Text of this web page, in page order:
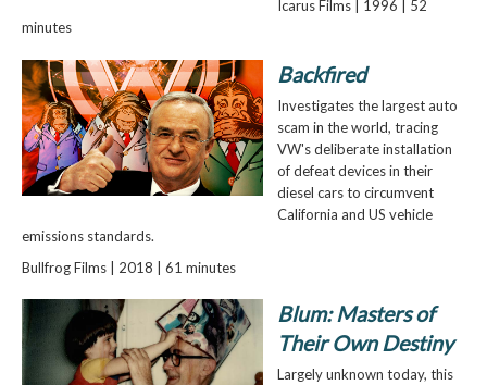
Icarus Films | 1996 | 52
minutes
Backfired
Investigates the largest auto
scam in the world, tracing
VW's deliberate installation
of defeat devices in their
diesel cars to circumvent
California and US vehicle
emissions standards.
Bullfrog Films | 2018 | 61 minutes
Blum: Masters of
Their Own Destiny
Largely unknown today, this